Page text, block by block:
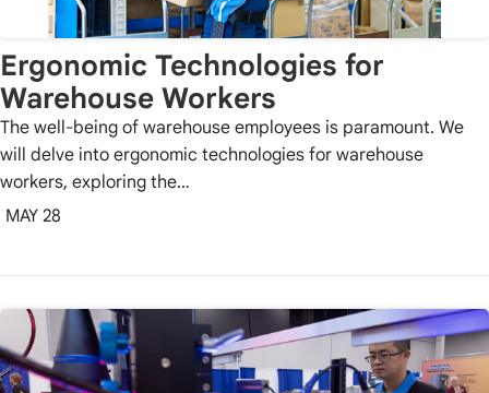
Ergonomic Technologies for
Warehouse Workers
The well-being of warehouse employees is paramount. We
will delve into ergonomic technologies for warehouse
workers, exploring the…
MAY 28